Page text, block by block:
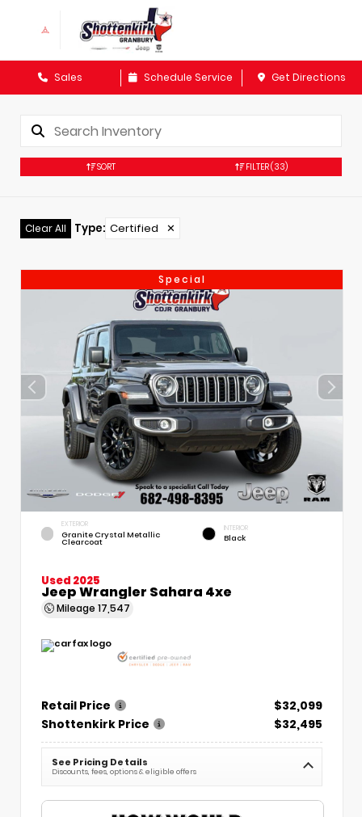
Sales Schedule Service Get Directions
SORT FILTER(33)
Clear All Type: Certified ✕
Special
EXTERIOR
Granite Crystal Metallic
Clearcoat
INTERIOR
Black
Used 2025
Jeep Wrangler Sahara 4xe
Mileage 17,547
Retail Price
$32,099
Shottenkirk Price
$32,495
See Pricing Details
Discounts, fees, options & eligible offers